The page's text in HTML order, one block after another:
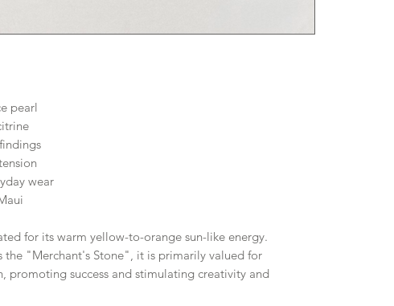
pearl
wear
for its warm yellow-to-orange sun-like energy.
the "Merchant's Stone", it is primarily valued for
promoting success and stimulating creativity and